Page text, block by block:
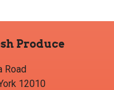
Produce
Road
12010